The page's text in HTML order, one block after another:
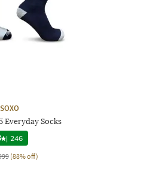
Everyday Socks
| 246
(88% off)